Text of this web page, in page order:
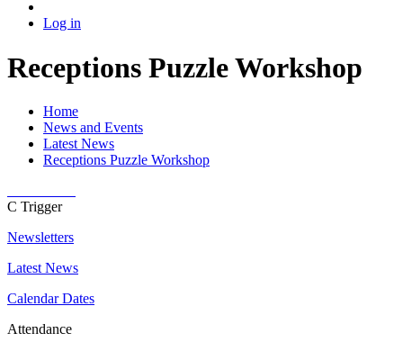
Log in
Receptions Puzzle Workshop
Home
News and Events
Latest News
Receptions Puzzle Workshop
C Trigger
Newsletters
Latest News
Calendar Dates
Attendance